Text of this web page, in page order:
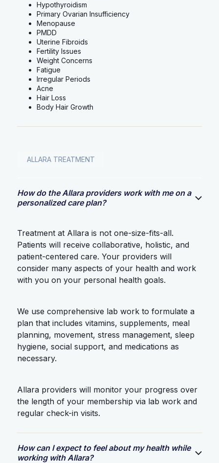
Hypothyroidism
Primary Ovarian Insufficiency
Menopause
PMDD
Uterine Fibroids
Fertility Issues
Weight Concerns
Fatigue
Irregular Periods
Acne
Hair Loss
Body Hair Growth
ALLARA TREATMENT
How do the Allara providers work with me on a
personalized care plan?
Treatment at Allara is not one-size-fits-all.
Patients will receive collaborative, holistic, and
patient-centered care. Your providers will
consider many aspects of your health and work
with you on your personal health goals.
We use comprehensive lab work to formulate a
plan that includes vitamins, supplements, meal
planning, movement, stress management, sleep
hygiene, social support, and medications as
necessary.
Allara providers will monitor your progress over
the length of your membership via lab work and
regular check-in visits.
How can I expect to feel about my health while
working with Allara?